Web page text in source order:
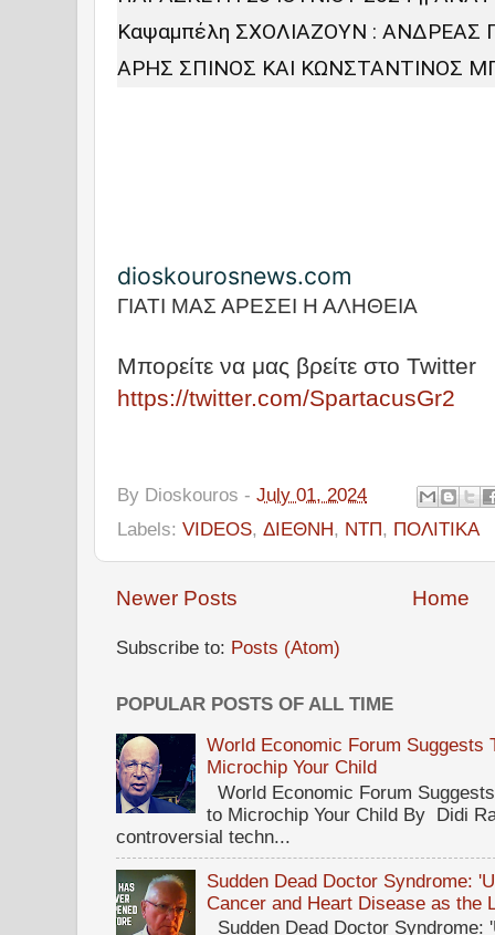
Καψαμπέλη ΣΧΟΛΙΑΖΟΥΝ :
ΑΡΗΣ ΣΠΙΝΟΣ ΚΑΙ ΚΩΝΣΤΑΝΤΙΝΟΣ
dioskourosnews.com
ΓΙΑΤΙ ΜΑΣ ΑΡΕΣΕΙ Η ΑΛΗΘΕΙΑ
Μπορείτε να μας βρείτε στο Twitter
https://twitter.com/SpartacusGr2
By Dioskouros - July 01, 2024
Labels: VIDEOS, ΔΙΕΘΝΗ, ΝΤΠ, ΠΟΛΙΤΙΚΑ
Newer Posts Home
Subscribe to: Posts (Atom)
POPULAR POSTS OF ALL TIME
World Economic Forum Suggests
Microchip Your Child
World Economic Forum
to Microchip Your Child By Didi
controversial techn...
Sudden Dead Doctor Syndrome:
Cancer and Heart Disease as the
Sudden Dead Doctor